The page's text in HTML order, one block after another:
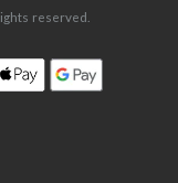
reserved.